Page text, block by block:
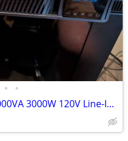
• •
Tripp Lite series SmartPro 3000VA 3000W 120V Line-Interactive Sine Wav